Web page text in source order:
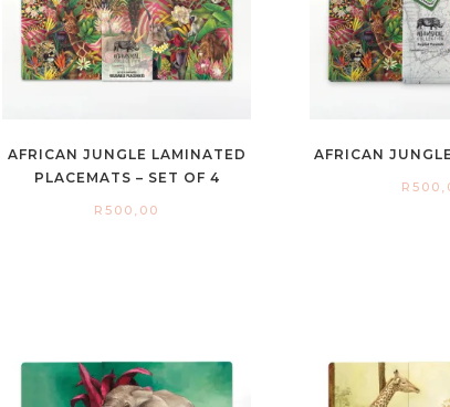
AFRICAN JUNGLE LAMINATED
PLACEMATS – SET OF 4
R500,00
AFRICAN
R